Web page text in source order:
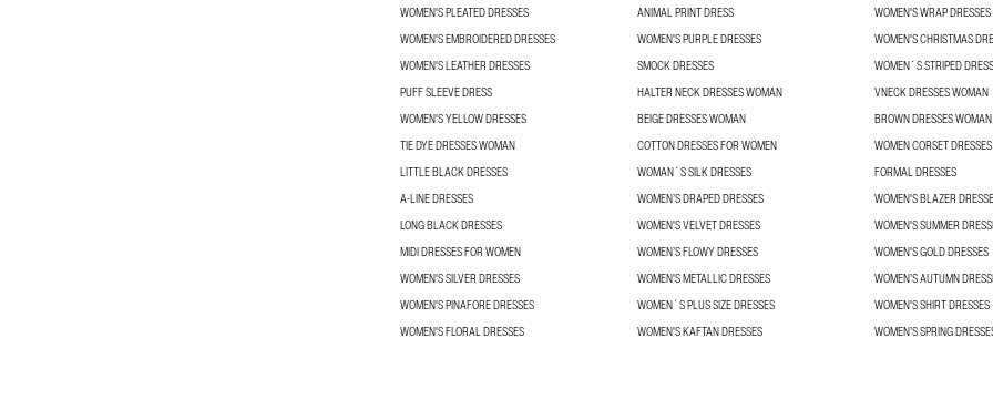
WOMEN'S PLEATED DRESSES
ANIMAL PRINT DRESS
WOMEN'S WRAP DRESSES
WOMEN'S EMBROIDERED DRESSES
WOMEN'S PURPLE DRESSES
WOMEN'S CHRISTMAS
WOMEN'S LEATHER DRESSES
SMOCK DRESSES
WOMEN´S STRIPED
PUFF SLEEVE DRESS
HALTER NECK DRESSES WOMAN
VNECK DRESSES WOMAN
WOMEN'S YELLOW DRESSES
BEIGE DRESSES WOMAN
BROWN DRESSES WOMAN
TIE DYE DRESSES WOMAN
COTTON DRESSES FOR WOMEN
WOMEN CORSET DRESSES
LITTLE BLACK DRESSES
WOMAN´S SILK DRESSES
FORMAL DRESSES
A-LINE DRESSES
WOMEN’S DRAPED DRESSES
WOMEN'S BLAZER
LONG BLACK DRESSES
WOMEN'S VELVET DRESSES
WOMEN'S SUMMER
MIDI DRESSES FOR WOMEN
WOMEN’S FLOWY DRESSES
WOMEN'S GOLD DRESSES
WOMEN'S SILVER DRESSES
WOMEN'S METALLIC DRESSES
WOMEN’S AUTUMN
WOMEN'S PINAFORE DRESSES
WOMEN´S PLUS SIZE DRESSES
WOMEN'S SHIRT DRESSES
WOMEN'S FLORAL DRESSES
WOMEN'S KAFTAN DRESSES WOMEN’S SPRING